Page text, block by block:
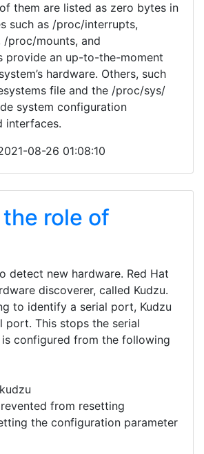
them are listed as zero bytes in
such as /proc/interrupts,
proc/mounts, and
provide an up-to-the-moment
hardware. Others, such
file and the /proc/sys/
system configuration
interfaces.
08-26 01:08:10
role of
detect new hardware. Red Hat
discoverer, called Kudzu.
to identify a serial port, Kudzu
port. This stops the serial
is configured from the following
from resetting
the configuration parameter